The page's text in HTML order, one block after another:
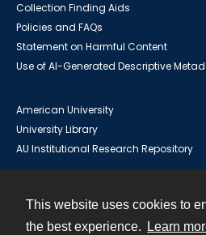
This website uses cookies to
the best experience.
Learn
Collection Finding Aids
Policies and FAQs
Statement on Harmful Content
Use of AI-Generated Descriptive
American University
University Library
AU Institutional Research Repository